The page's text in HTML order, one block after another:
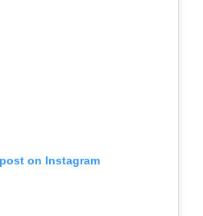
on Instagram